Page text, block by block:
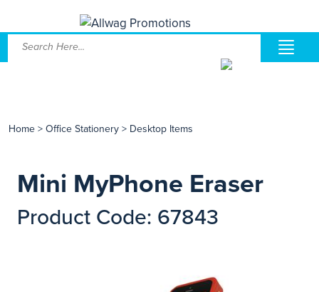
Home > Office Stationery > Desktop Items
Mini MyPhone Eraser
Product Code: 67843